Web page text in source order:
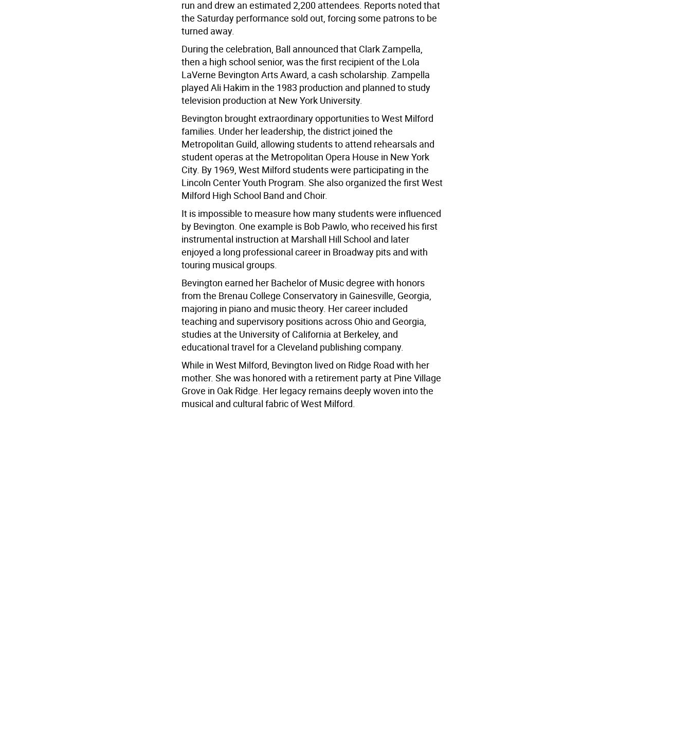
run and drew an estimated 2,200 attendees. Reports noted that
the Saturday performance sold out, forcing some patrons to be
turned away.
During the celebration, Ball announced that Clark Zampella,
then a high school senior, was the first recipient of the Lola
LaVerne Bevington Arts Award, a cash scholarship. Zampella
played Ali Hakim in the 1983 production and planned to study
television production at New York University.
Bevington brought extraordinary opportunities to West Milford
families. Under her leadership, the district joined the
Metropolitan Guild, allowing students to attend rehearsals and
student operas at the Metropolitan Opera House in New York
City. By 1969, West Milford students were participating in the
Lincoln Center Youth Program. She also organized the first West
Milford High School Band and Choir.
It is impossible to measure how many students were influenced
by Bevington. One example is Bob Pawlo, who received his first
instrumental instruction at Marshall Hill School and later
enjoyed a long professional career in Broadway pits and with
touring musical groups.
Bevington earned her Bachelor of Music degree with honors
from the Brenau College Conservatory in Gainesville, Georgia,
majoring in piano and music theory. Her career included
teaching and supervisory positions across Ohio and Georgia,
studies at the University of California at Berkeley, and
educational travel for a Cleveland publishing company.
While in West Milford, Bevington lived on Ridge Road with her
mother. She was honored with a retirement party at Pine Village
Grove in Oak Ridge. Her legacy remains deeply woven into the
musical and cultural fabric of West Milford.